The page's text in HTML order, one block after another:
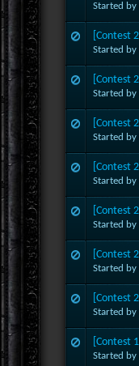
Started by
[Contest
Started by
[Contest
Started by
[Contest
Started by
[Contest
Started by
[Contest
Started by
[Contest
Started by
[Contest
Started by
[Contest
Started by